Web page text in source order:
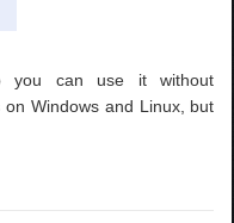
you can use it without
Windows and Linux, but